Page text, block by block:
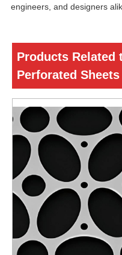
engineers, and designers
Products Related
Perforated Sheets